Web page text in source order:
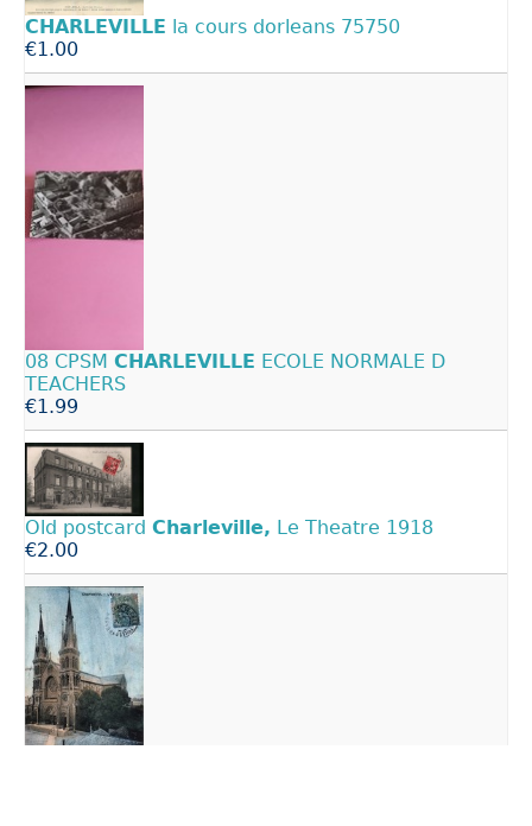
CHARLEVILLE la cours dorleans 75750
€1.00
08 CPSM CHARLEVILLE ECOLE NORMALE D
TEACHERS
€1.99
Old postcard Charleville, Le Theatre 1918
€2.00